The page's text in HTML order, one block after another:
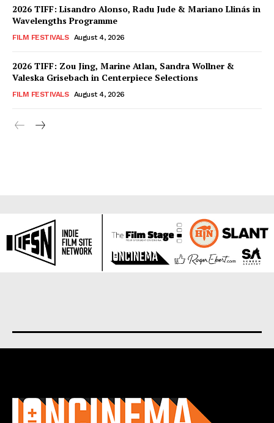
2026 TIFF: Lisandro Alonso, Radu Jude & Mariano Llinás in
Wavelengths Programme
FILM FESTIVALS August 4, 2026
2026 TIFF: Zou Jing, Marine Atlan, Sandra Wollner &
Valeska Grisebach in Centerpiece Selections
FILM FESTIVALS August 4, 2026